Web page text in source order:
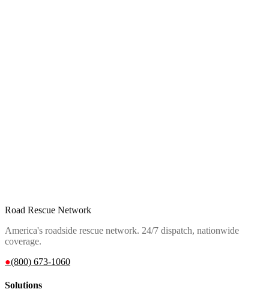
Road Rescue Network
America's roadside rescue network. 24/7 dispatch, nationwide
coverage.
●(800) 673-1060
Solutions